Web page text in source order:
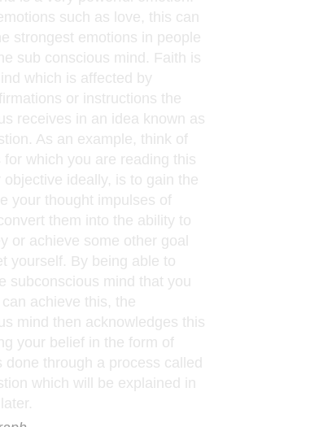
such as love, this can
strongest emotions in people
sub conscious mind. Faith is
which is affected by
or instructions the
receives in an idea known as
As an example, think of
for which you are reading this
objective ideally, is to gain the
your thought impulses of
them into the ability to
or achieve some other goal
yourself. By being able to
subconscious mind that you
achieve this, the
mind then acknowledges this
your belief in the form of
done through a process called
which will be explained in